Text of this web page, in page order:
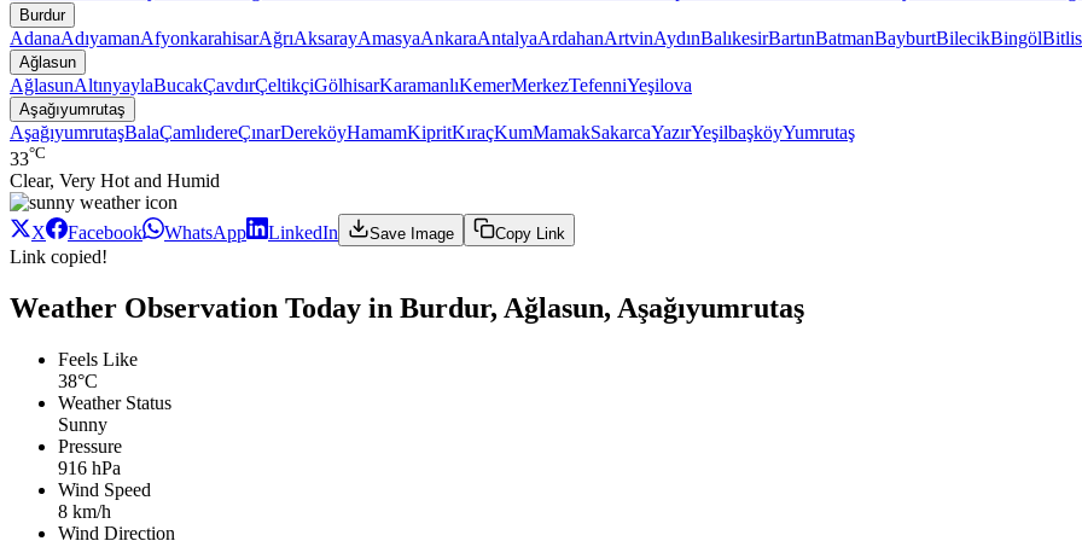
Burdur
AdanaAdıyamanAfyonkarahisarAğrıAksarayAmasyaAnkaraAntalyaArdahanArtvinAydınBalıkesirBartınBatmanBayburtBilecikBingölBitlis
Ağlasun
AğlasunAltınyaylaBucakÇavdırÇeltikçiGölhisarKaramanlıKemerMerkezTefenniYeşilova
Aşağıyumrutaş
AşağıyumrutaşBalaÇamlıdereÇınarDereköyHamamKipritKıraçKumMamakSakarcaYazırYeşilbaşköyYumrutaş
33°C
Clear, Very Hot and Humid
X Facebook WhatsApp LinkedIn Save Image Copy Link
Link copied!
Weather Observation Today in Burdur, Ağlasun, Aşağıyumrutaş
Feels Like
38°C
Weather Status
Sunny
Pressure
916 hPa
Wind Speed
8 km/h
Wind Direction